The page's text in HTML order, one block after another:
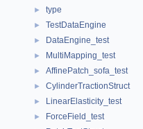
► type
► TestDataEngine
► DataEngine_test
► MultiMapping_test
► AffinePatch_sofa_test
► CylinderTractionStruct
► LinearElasticity_test
► ForceField_test